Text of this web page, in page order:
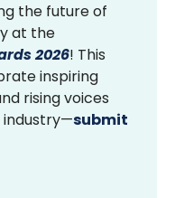
the future of
at the
2026! This
inspiring
rising voices
industry—submit